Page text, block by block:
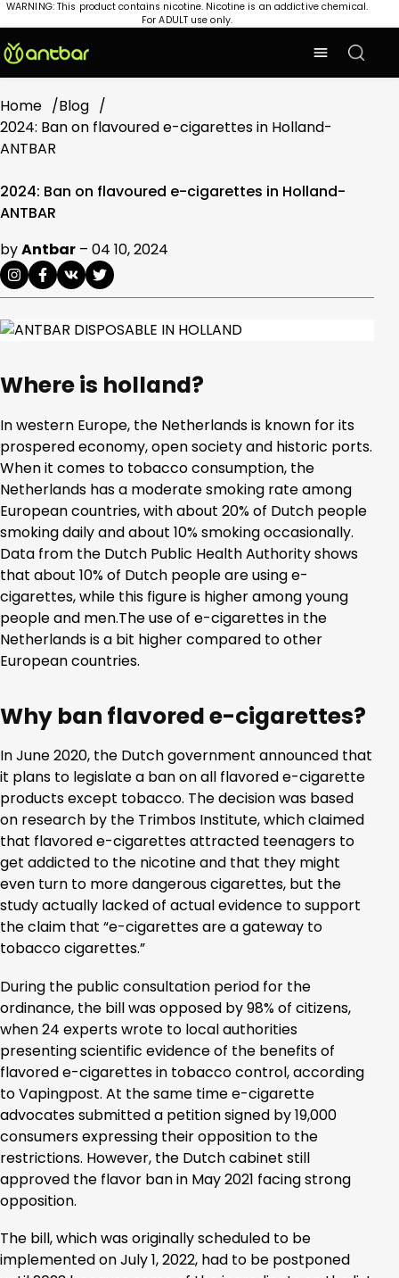
WARNING: This product contains nicotine. Nicotine is an addictive chemical.
For ADULT use only.
Home
Blog
2024: Ban on flavoured e-cigarettes in Holland-
ANTBAR
2024: Ban on flavoured e-cigarettes in Holland-
ANTBAR
byAntbar – 04 10, 2024
Where is holland?
In western Europe, the Netherlands is known for its
prospered economy, open society and historic ports.
When it comes to tobacco consumption, the
Netherlands has a moderate smoking rate among
European countries, with about 20% of Dutch people
smoking daily and about 10% smoking occasionally.
Data from the Dutch Public Health Authority shows
that about 10% of Dutch people are using e-
cigarettes, while this figure is higher among young
people and men.The use of e-cigarettes in the
Netherlands is a bit higher compared to other
European countries.
Why ban flavored e-cigarettes?
In June 2020, the Dutch government announced that
it plans to legislate a ban on all flavored e-cigarette
products except tobacco. The decision was based
on research by the Trimbos Institute, which claimed
that flavored e-cigarettes attracted teenagers to
get addicted to the nicotine and that they might
even turn to more dangerous cigarettes, but the
study actually lacked of actual evidence to support
the claim that “e-cigarettes are a gateway to
tobacco cigarettes.”
During the public consultation period for the
ordinance, the bill was opposed by 98% of citizens,
when 24 experts wrote to local authorities
presenting scientific evidence of the benefits of
flavored e-cigarettes in tobacco control, according
to Vapingpost. At the same time e-cigarette
advocates submitted a petition signed by 19,000
consumers expressing their opposition to the
restrictions. However, the Dutch cabinet still
approved the flavor ban in May 2021 facing strong
opposition.
The bill, which was originally scheduled to be
implemented on July 1, 2022, had to be postponed